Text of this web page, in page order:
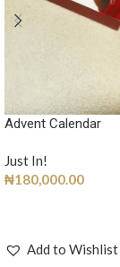
Advent Calendar
Just In!
₦180,000.00
Add to Wishlist